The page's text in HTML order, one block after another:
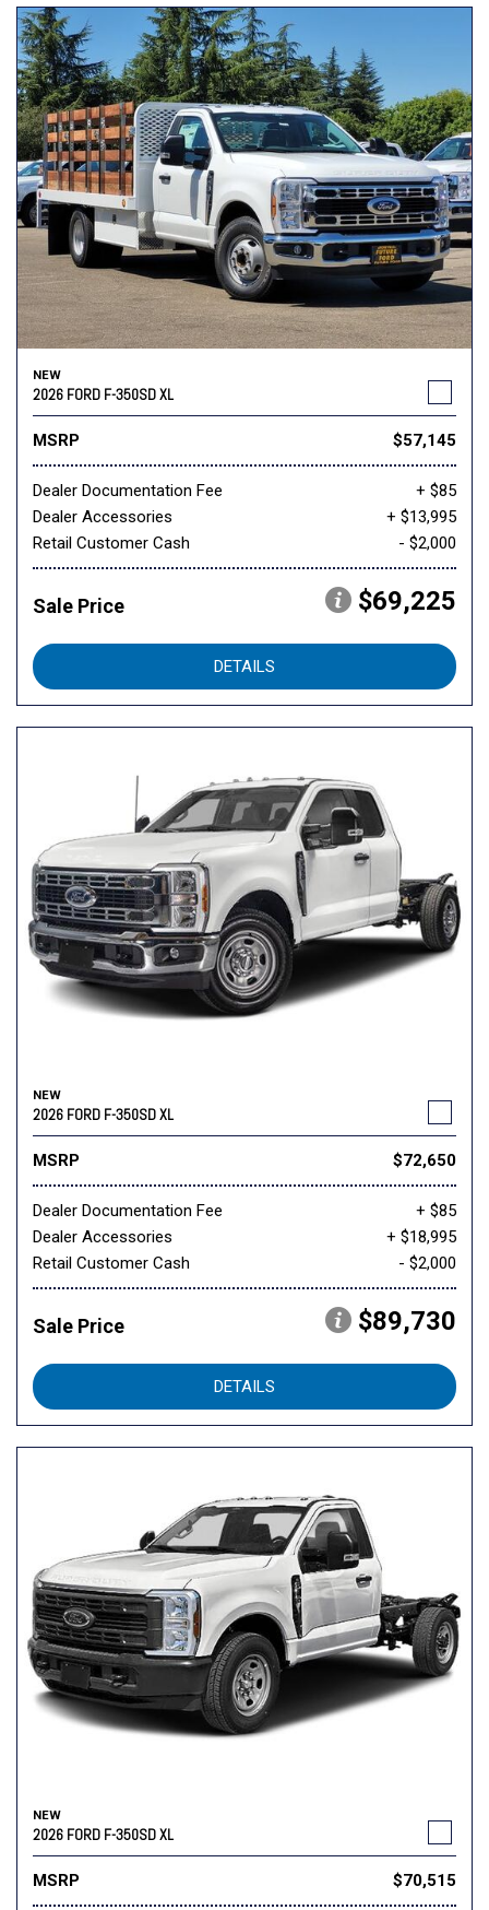
NEW
2026 FORD F-350SD XL
MSRP $57,145
Dealer Documentation Fee
+ $85
Dealer Accessories
+ $13,995
Retail Customer Cash
- $2,000
Sale Price $69,225
DETAILS
NEW
2026 FORD F-350SD XL
MSRP $72,650
Dealer Documentation Fee
+ $85
Dealer Accessories
+ $18,995
Retail Customer Cash
- $2,000
Sale Price $89,730
DETAILS
NEW
2026 FORD F-350SD XL
MSRP $70,515